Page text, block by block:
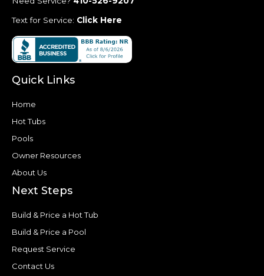
Text for Service: Click Here
Quick Links
Home
Hot Tubs
Pools
Owner Resources
About Us
Next Steps
Build & Price a Hot Tub
Build & Price a Pool
Request Service
Contact Us